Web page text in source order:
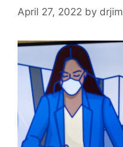
April 27, 2022 by drjim